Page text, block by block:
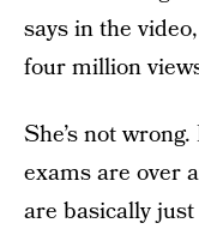
says in the
four million
She’s not
exams are over
are basically